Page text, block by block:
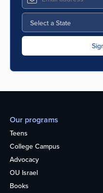
Our programs
Teens
College Campus
Advocacy
OU Israel
Books